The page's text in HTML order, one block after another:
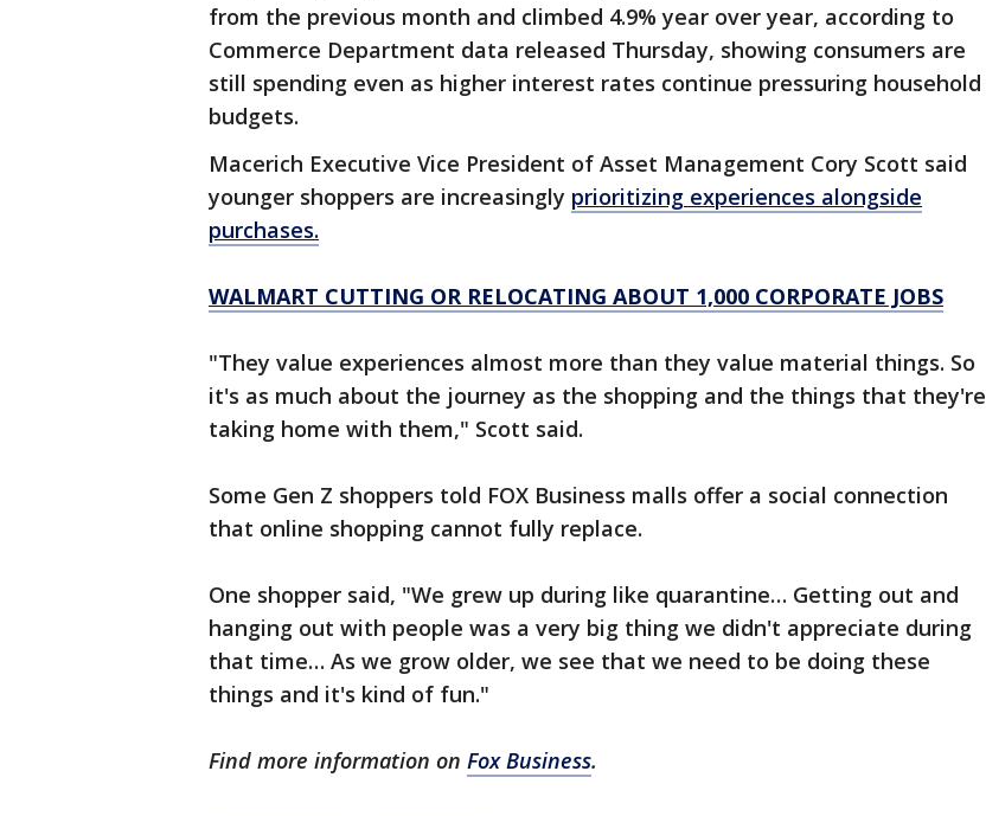
from the previous month and climbed 4.9% year over year, according to
Commerce Department data released Thursday, showing consumers are
still spending even as higher interest rates continue pressuring household
budgets.
Macerich Executive Vice President of Asset Management Cory Scott said
younger shoppers are increasingly prioritizing experiences alongside
purchases.
WALMART CUTTING OR RELOCATING ABOUT 1,000 CORPORATE JOBS
"They value experiences almost more than they value material things. So
it's as much about the journey as the shopping and the things that they're
taking home with them," Scott said.
Some Gen Z shoppers told FOX Business malls offer a social connection
that online shopping cannot fully replace.
One shopper said, "We grew up during like quarantine… Getting out and
hanging out with people was a very big thing we didn't appreciate during
that time… As we grow older, we see that we need to be doing these
things and it's kind of fun."
Find more information on Fox Business.